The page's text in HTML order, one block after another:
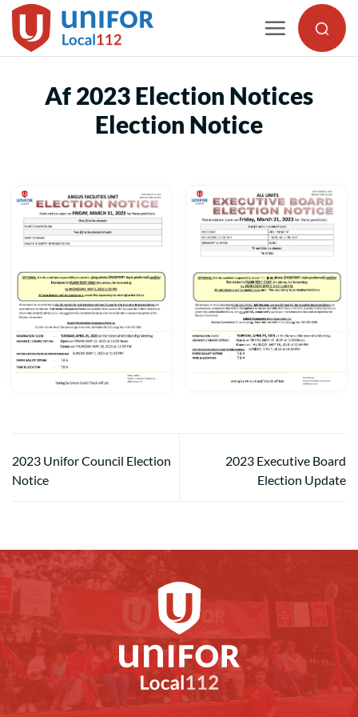
Skip
to
Af 2023 Election Notices
Election Notice
2023 Unifor Council Election
Notice
2023 Executive Board
Election Update